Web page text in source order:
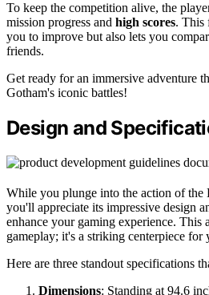
To keep the competition alive, the
mission progress and high scores. This
you to improve but also lets you
friends.
Get ready for an immersive adventure
Gotham's iconic battles!
Design and
While you plunge into the action of the
you'll appreciate its impressive design
enhance your gaming experience. This
gameplay; it's a striking centerpiece for
Here are three standout specifications
Dimensions: Standing at 94.6